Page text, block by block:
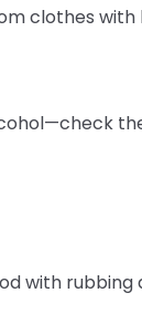
clothes with
with